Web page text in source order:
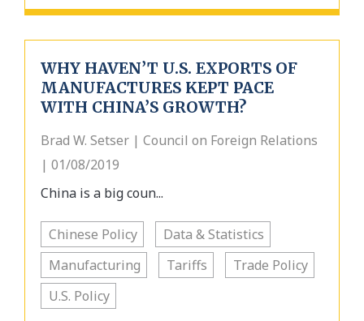
WHY HAVEN’T U.S. EXPORTS OF
MANUFACTURES KEPT PACE
WITH CHINA’S GROWTH?
Brad W. Setser | Council on Foreign Relations
| 01/08/2019
China is a big coun...
Chinese Policy
Data & Statistics
Manufacturing
Tariffs
Trade Policy
U.S. Policy